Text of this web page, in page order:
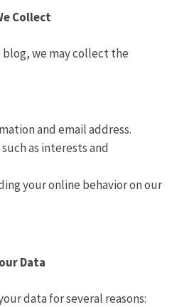
Collect
blog, we may collect the
and email address.
as interests and
your online behavior on our
Data
data for several reasons: